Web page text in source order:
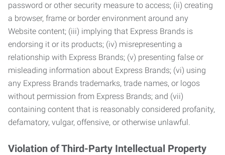
password or other security measure to access; (ii) creating
a browser, frame or border environment around any
Website content; (iii) implying that Express Brands is
endorsing it or its products; (iv) misrepresenting a
relationship with Express Brands; (v) presenting false or
misleading information about Express Brands; (vi) using
any Express Brands trademarks, trade names, or logos
without permission from Express Brands; and (vii)
containing content that is reasonably considered profanity,
defamatory, vulgar, offensive, or otherwise unlawful.
Violation of Third-Party Intellectual Property